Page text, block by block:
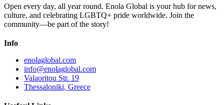
Open every day, all year round. Enola Global is your hub for news,
culture, and celebrating LGBTQ+ pride worldwide. Join the
community—be part of the story!
Info
enolaglobal.com
info@enolaglobal.com
Valaoritou Str. 19
Thessaloniki, Greece